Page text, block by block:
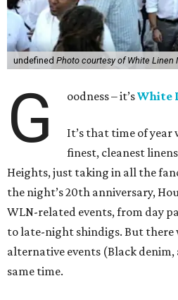
undefined Photo courtesy of White Linen
G oodness – it’sWhite
It’s that time of
finest, cleanest
Heights, just taking in all the
the night’s 20th anniversary,
WLN-related events, from day
to late-night shindigs. But there
alternative events (Black
same time.